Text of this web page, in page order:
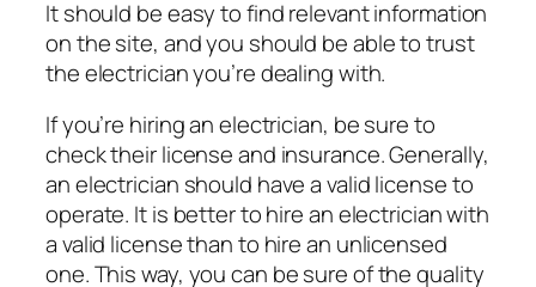
It should be easy to find relevant information
on the site, and you should be able to trust
the electrician you’re dealing with.
If you’re hiring an electrician, be sure to
check their license and insurance. Generally,
an electrician should have a valid license to
operate. It is better to hire an electrician with
a valid license than to hire an unlicensed
one. This way, you can be sure of the quality